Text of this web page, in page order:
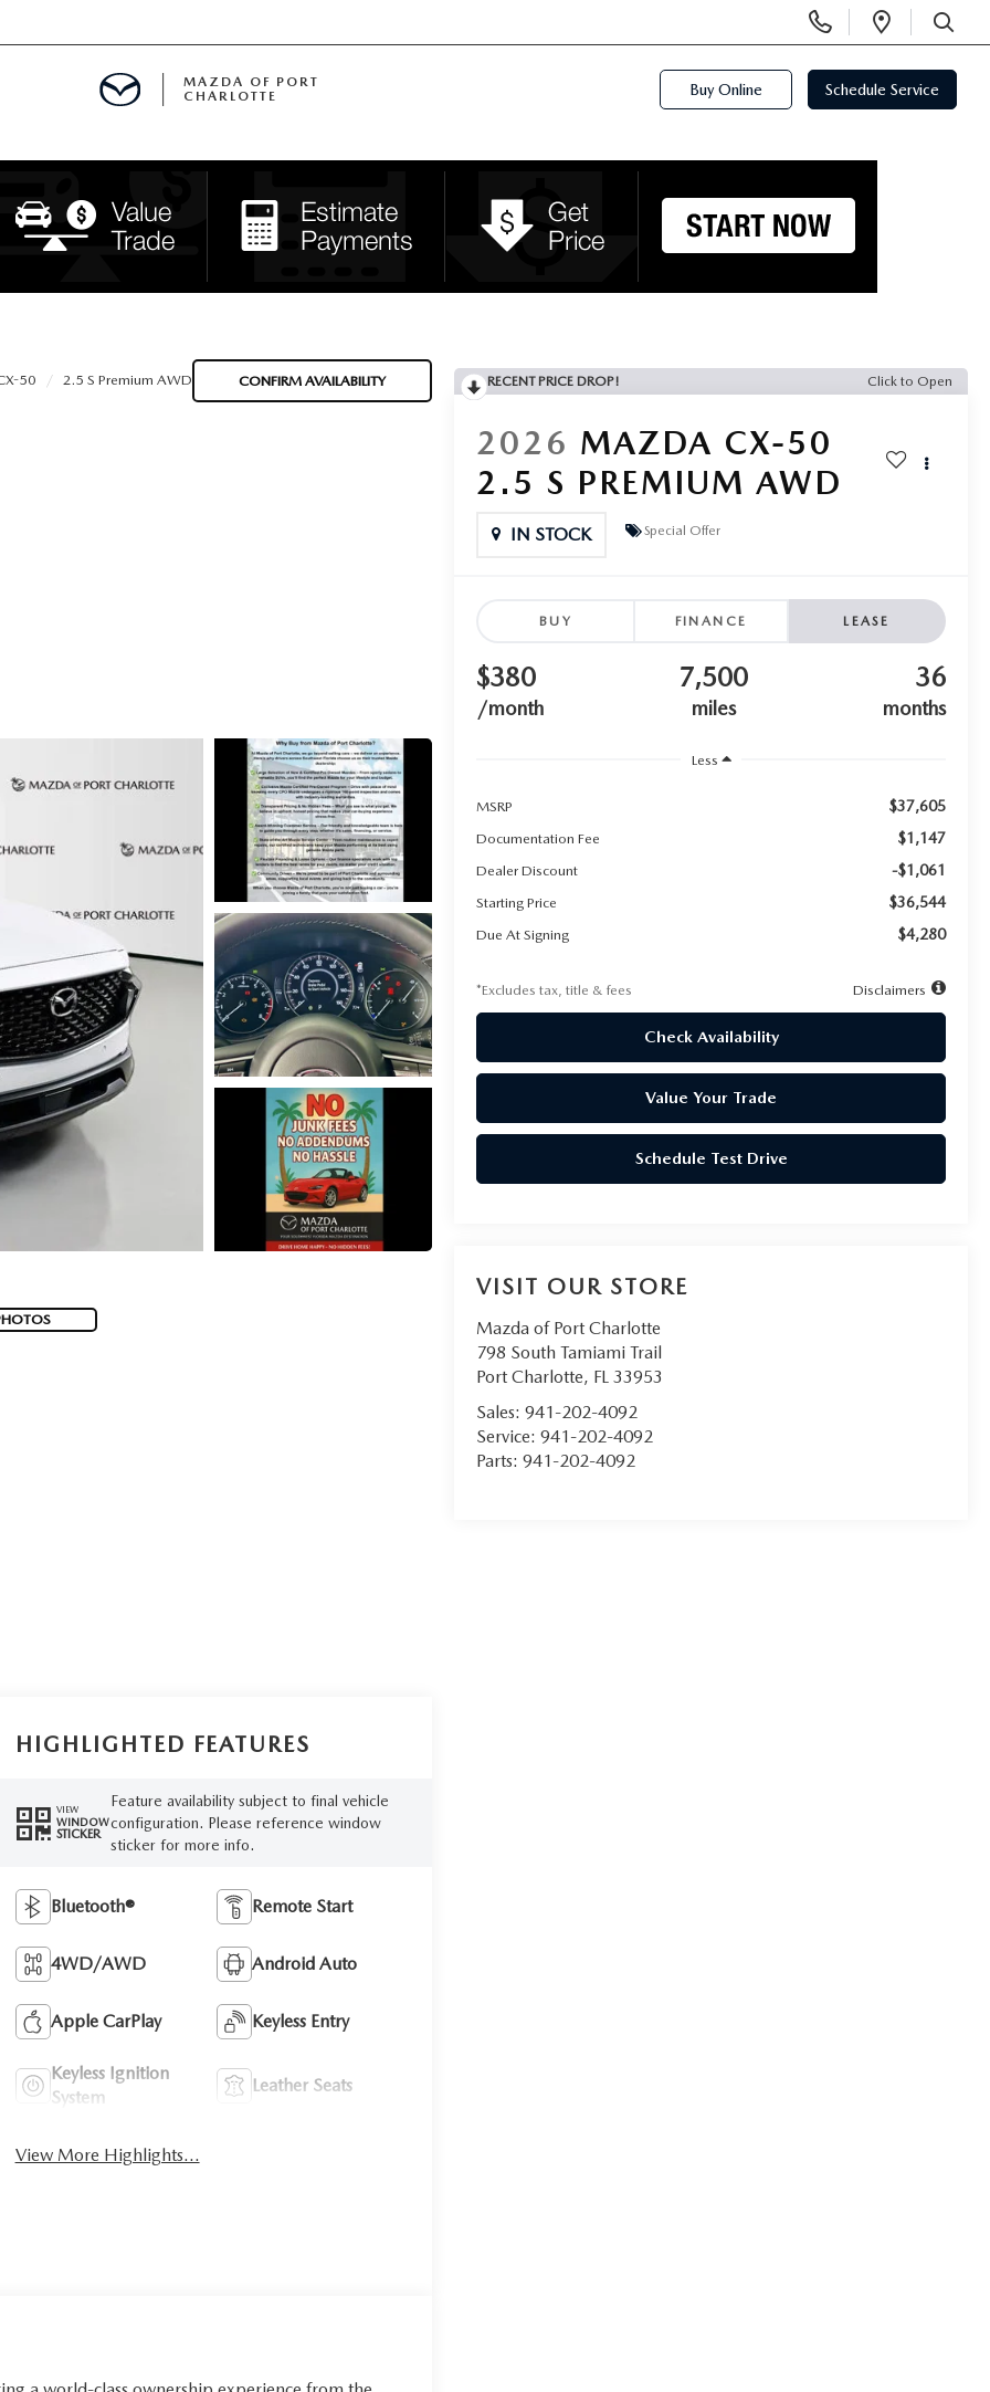
Phone
Numbers
Open
SEARCH
ENTREGA
SPECIALS
MAZDA OF PORT
CHARLOTTE
Buy Online Schedule Service
50 2.5 S Premium AWD CONFIRM AVAILABILITY RECENT PRICE DROP! Click to Open
2026 MAZDA CX-50
2.5 S PREMIUM AWD
IN STOCK Special Offer
BUY FINANCE LEASE
$380
/month
7,500
miles
36
months
Less
MSRP $37,605
Documentation Fee $1,147
Dealer Discount -$1,061
Starting Price $36,544
Due At Signing $4,280
*Excludes tax, title & fees Disclaimers
Check Availability
Value Your Trade
Schedule Test Drive
VISIT OUR STORE
Mazda of Port Charlotte
798 South Tamiami Trail
Port Charlotte, FL 33953
Sales:941-202-4092
Service:941-202-4092
Parts:941-202-4092
HIGHLIGHTED FEATURES
VIEW
WINDOW
STICKER
Feature availability subject to final vehicle
configuration. Please reference window
sticker for more info.
Bluetooth® Remote Start
4WD/AWD Android Auto
Apple CarPlay Keyless Entry
Keyless Ignition
System
Leather Seats
View More Highlights...